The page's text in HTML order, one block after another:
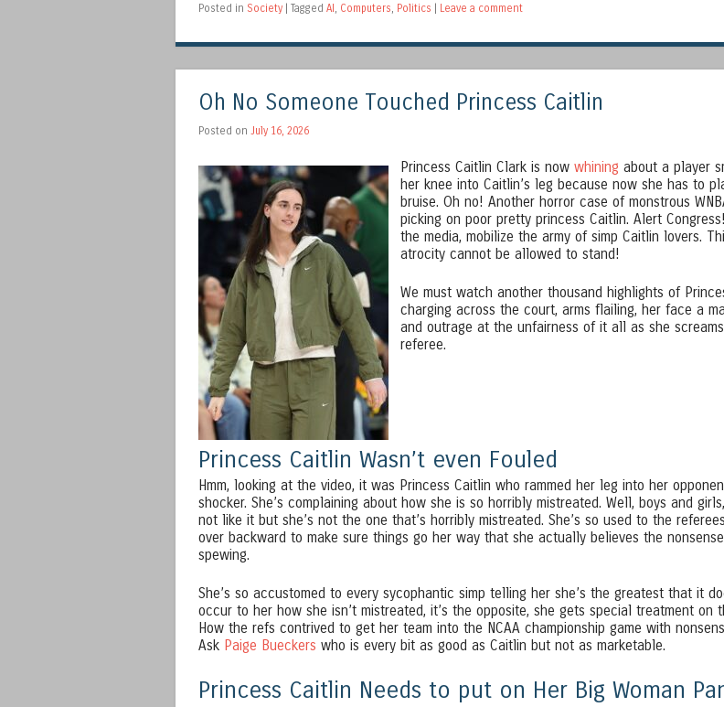
Posted in Society | Tagged AI Computers Politics | Leave a comment
Oh No Someone Touched Princess Caitlin
Posted on July 16, 2026
Princess Caitlin Clark is now whining about a player
her knee into Caitlin’s leg because now she has to
bruise. Oh no! Another horror case of monstrous
picking on poor pretty princess Caitlin. Alert
the media, mobilize the army of simp Caitlin lovers.
atrocity cannot be allowed to stand!
We must watch another thousand highlights of
charging across the court, arms flailing, her face a
and outrage at the unfairness of it all as she
referee.
Princess Caitlin Wasn’t even Fouled
Hmm, looking at the video, it was Princess Caitlin who rammed her leg into her
shocker. She’s complaining about how she is so horribly mistreated. Well, boys and
not like it but she’s not the one that’s horribly mistreated. She’s so used to the
over backward to make sure things go her way that she actually believes the nonsense
spewing.
She’s so accustomed to every sycophantic simp telling her she’s the greatest that it
occur to her how she isn’t mistreated, it’s the opposite, she gets special treatment on
How the refs contrived to get her team into the NCAA championship game with
Ask Paige Bueckers who is every bit as good as Caitlin but not as marketable.
Princess Caitlin Needs to put on Her Big Woman